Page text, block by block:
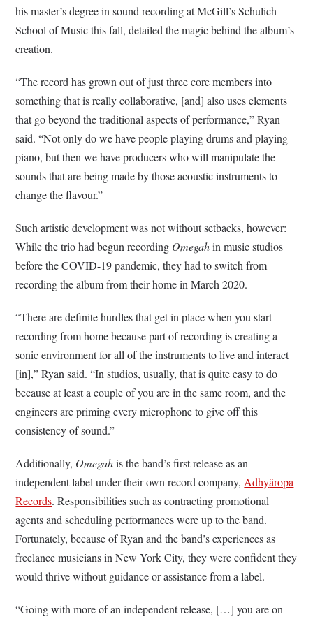
his master’s degree in sound recording at McGill’s Schulich
School of Music this fall, detailed the magic behind the album’s
creation.
“The record has grown out of just three core members into
something that is really collaborative, [and] also uses elements
that go beyond the traditional aspects of performance,” Ryan
said. “Not only do we have people playing drums and playing
piano, but then we have producers who will manipulate the
sounds that are being made by those acoustic instruments to
change the flavour.”
Such artistic development was not without setbacks, however:
While the trio had begun recording Omegahin music studios
before the COVID-19 pandemic, they had to switch from
recording the album from their home in March 2020.
“There are definite hurdles that get in place when you start
recording from home because part of recording is creating a
sonic environment for all of the instruments to live and interact
[in],” Ryan said. “In studios, usually, that is quite easy to do
because at least a couple of you are in the same room, and the
engineers are priming every microphone to give off this
consistency of sound.”
Additionally, Omegahis the band’s first release as an
independent label under their own record company, Adhyâropa
Records. Responsibilities such as contracting promotional
agents and scheduling performances were up to the band.
Fortunately, because of Ryan and the band’s experiences as
freelance musicians in New York City, they were confident they
would thrive without guidance or assistance from a label.
“Going with more of an independent release, […] you are on